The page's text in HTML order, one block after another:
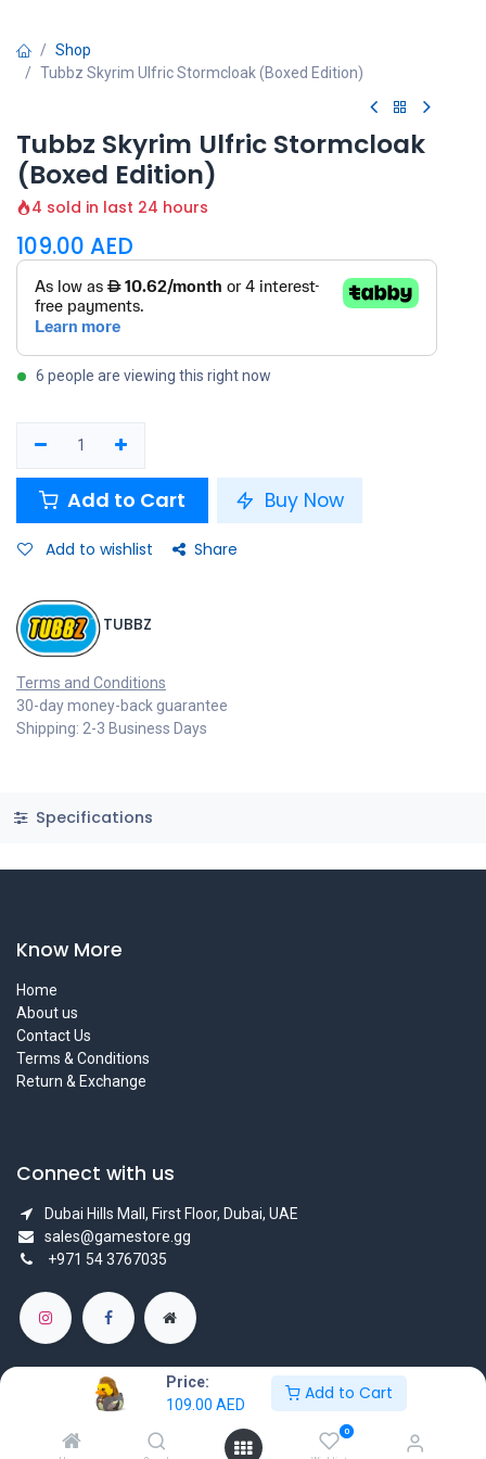
Price:
109.00 AED
Add to Cart
0
Shop
Tubbz Skyrim Ulfric Stormcloak (Boxed Edition)
Tubbz Skyrim Ulfric Stormcloak
(Boxed Edition)
4 sold in last 24 hours
109.00 AED
6 people are viewing this right now
Add to Cart Buy Now
Add to wishlist Share
TUBBZ
Terms and Conditions
30-day money-back guarantee
Shipping: 2-3 Business Days
Specifications
Know More
Home
About us
Contact Us
Terms & Conditions
Return & Exchange
Connect with us
Dubai Hills Mall, First Floor, Dubai, UAE
sales@gamestore.gg
+971 54 3767035
Powered by
- The #1 Open Source eCommerce